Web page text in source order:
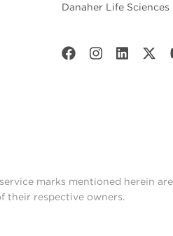
Danaher Life Sciences
marks mentioned herein
their respective owners.